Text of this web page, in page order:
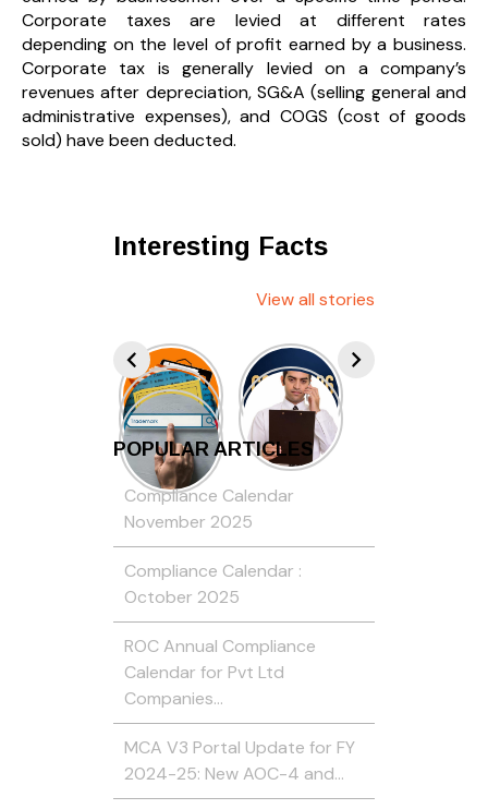
Corporate taxes are levied at different rates
depending on the level of profit earned by a business.
Corporate tax is generally levied on a company’s
revenues after depreciation, SG&A (selling general and
administrative expenses), and COGS (cost of goods
sold) have been deducted.
Interesting Facts
View all stories
POPULAR ARTICLES
Compliance Calendar
November 2025
Compliance Calendar :
October 2025
ROC Annual Compliance
Calendar for Pvt Ltd
Companies…
MCA V3 Portal Update for FY
2024-25: New AOC-4 and…